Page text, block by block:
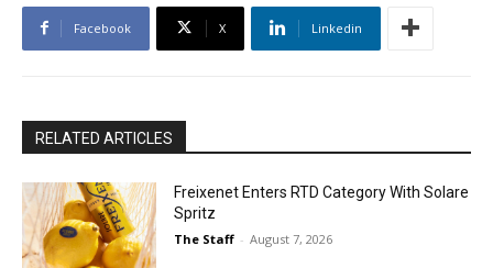
Facebook X Linkedin
RELATED ARTICLES
Freixenet Enters RTD Category With Solare
Spritz
The Staff - August 7, 2026